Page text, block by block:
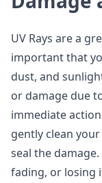
UV Rays are a
important that
dust, and
or damage due
immediate
gently clean
seal the
fading, or losing